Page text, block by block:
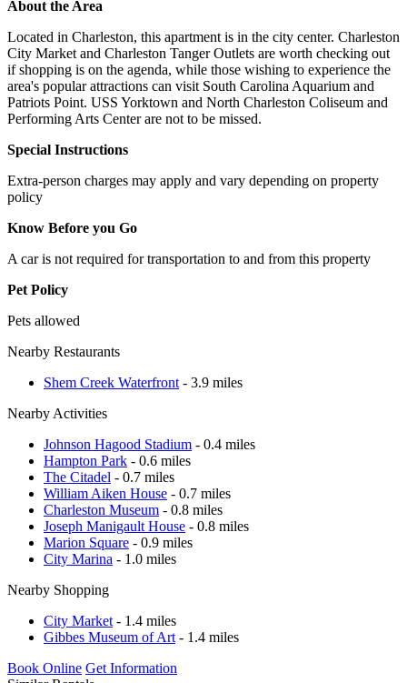
About the Area
Located in Charleston, this apartment is in the city center. Charleston
City Market and Charleston Tanger Outlets are worth checking out
if shopping is on the agenda, while those wishing to experience the
area's popular attractions can visit South Carolina Aquarium and
Patriots Point. USS Yorktown and North Charleston Coliseum and
Performing Arts Center are not to be missed.
Special Instructions
Extra-person charges may apply and vary depending on property
policy
Know Before you Go
A car is not required for transportation to and from this property
Pet Policy
Pets allowed
Nearby Restaurants
Shem Creek Waterfront - 3.9 miles
Nearby Activities
Johnson Hagood Stadium - 0.4 miles
Hampton Park - 0.6 miles
The Citadel - 0.7 miles
William Aiken House - 0.7 miles
Charleston Museum - 0.8 miles
Joseph Manigault House - 0.8 miles
Marion Square - 0.9 miles
City Marina - 1.0 miles
Nearby Shopping
City Market - 1.4 miles
Gibbes Museum of Art - 1.4 miles
Book Online Get Information